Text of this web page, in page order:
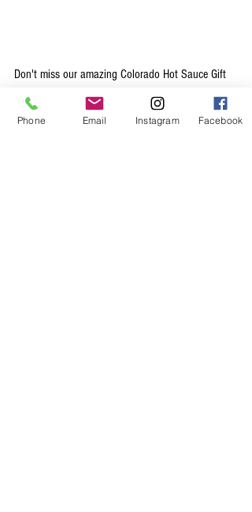
Don't miss our amazing Colorado Hot Sauce Gift
Set, which is the perfect Colorado gift for foodies,
chefs, and spice-lovers alike. Each of our flavors
work perfectly with a variety of foods, the only
Phone Email Instagram Facebook